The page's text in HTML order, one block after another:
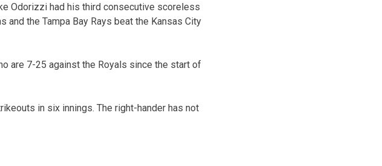
Odorizzi had his third consecutive scoreless
the Tampa Bay Rays beat the Kansas City
are 7-25 against the Royals since the start of
in six innings. The right-hander has not